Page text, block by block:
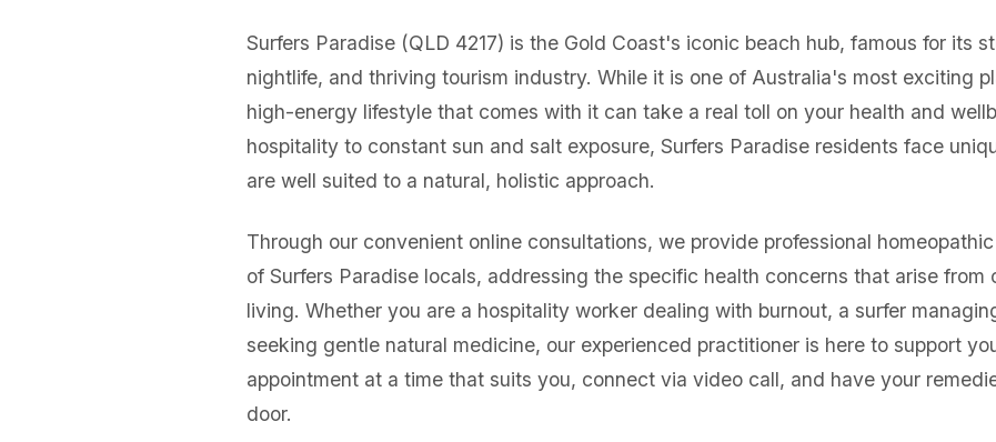
Surfers Paradise (QLD 4217) is the Gold Coast's iconic beach hub, famous for its
nightlife, and thriving tourism industry. While it is one of Australia's most exciting
high-energy lifestyle that comes with it can take a real toll on your health and
hospitality to constant sun and salt exposure, Surfers Paradise residents face
are well suited to a natural, holistic approach.
Through our convenient online consultations, we provide professional
of Surfers Paradise locals, addressing the specific health concerns that arise from
living. Whether you are a hospitality worker dealing with burnout, a surfer
seeking gentle natural medicine, our experienced practitioner is here to support
appointment at a time that suits you, connect via video call, and have your
door.